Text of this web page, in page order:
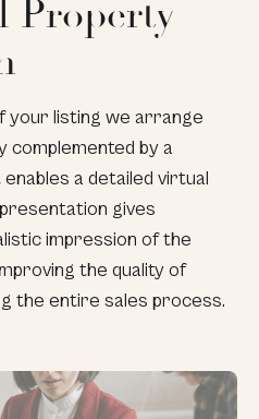
Property
your listing we arrange
complemented by a
a detailed virtual
gives
impression of the
the quality of
the entire sales process.